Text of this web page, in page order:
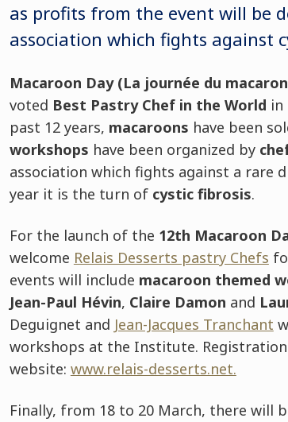
as profits from the event will be
association which fights against
Macaroon Day (La journée du macaron
voted Best Pastry Chef in the World in
past 12 years, macaroons have been
workshops have been organized by
association which fights against a rare
year it is the turn of cystic fibrosis.
For the launch of the 12th Macaroon
welcome Relais Desserts pastry Chefs
events will include macaroon themed
Jean-Paul Hévin, Claire Damon and
Deguignet and Jean-Jacques Tranchant
workshops at the Institute.
website: www.relais-desserts.net.
Finally, from 18 to 20 March, there will